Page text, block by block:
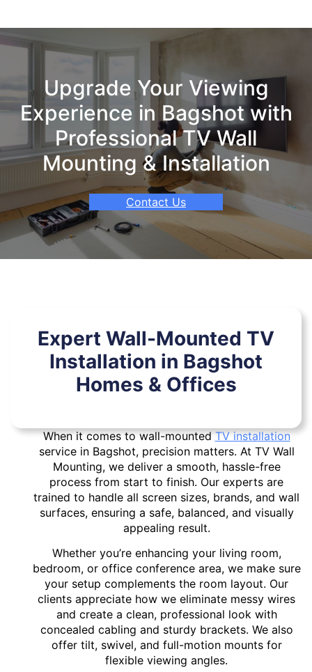
Upgrade Your Viewing
Experience in Bagshot with
Professional TV Wall
Mounting & Installation
Contact Us
Expert Wall-Mounted TV
Installation in Bagshot
Homes & Offices
When it comes to wall-mountedTV installation
service in Bagshot, precision matters. At TV Wall
Mounting, we deliver a smooth, hassle-free
process from start to finish. Our experts are
trained to handle all screen sizes, brands, and wall
surfaces, ensuring a safe, balanced, and visually
appealing result.
Whether you’re enhancing your living room,
bedroom, or office conference area, we make sure
your setup complements the room layout. Our
clients appreciate how we eliminate messy wires
and create a clean, professional look with
concealed cabling and sturdy brackets. We also
offer tilt, swivel, and full-motion mounts for
flexible viewing angles.